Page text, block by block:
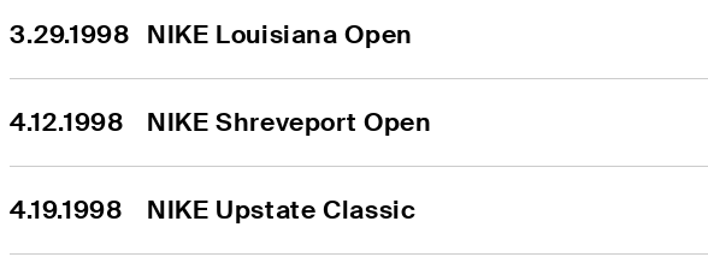
3.29.1998 NIKE Louisiana Open
4.12.1998 NIKE Shreveport Open
4.19.1998 NIKE Upstate Classic